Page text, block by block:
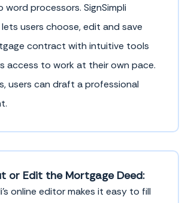
word processors. SignSimpli
users choose, edit and save
contract with intuitive tools
access to work at their own pace.
users can draft a professional
or Edit the Mortgage Deed:
online editor makes it easy to fill